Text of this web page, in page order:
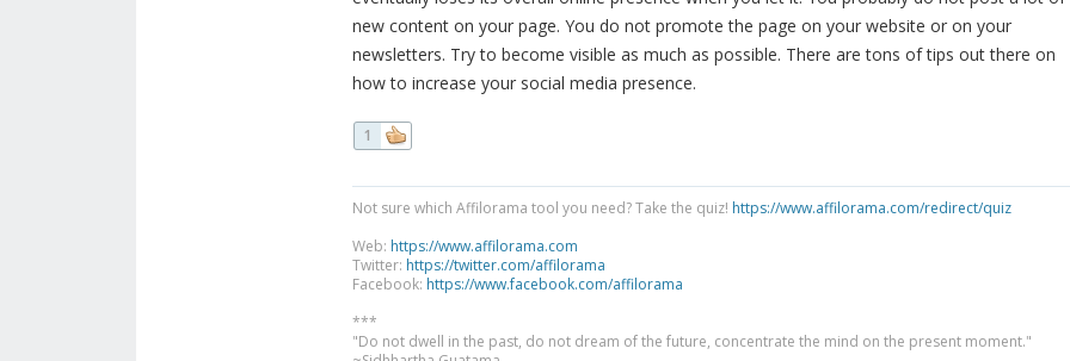
new content on your page. You do not promote the page on your website or on your
newsletters. Try to become visible as much as possible. There are tons of tips out there on
how to increase your social media presence.
1
Not sure which Affilorama tool you need? Take the quiz! https://www.affilorama.com/redirect/quiz
Web: https://www.affilorama.com
Twitter: https://twitter.com/affilorama
Facebook: https://www.facebook.com/affilorama
***
"Do not dwell in the past, do not dream of the future, concentrate the mind on the present moment."